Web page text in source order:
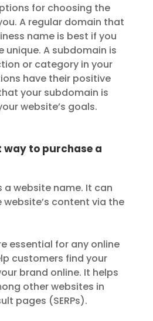
for choosing the
A regular domain that
name is best if you
unique. A subdomain is
or category in your
have their positive
your subdomain is
website’s goals.
way to purchase a
a website name. It can
content via the
essential for any online
customers find your
brand online. It helps
other websites in
pages (SERPs).